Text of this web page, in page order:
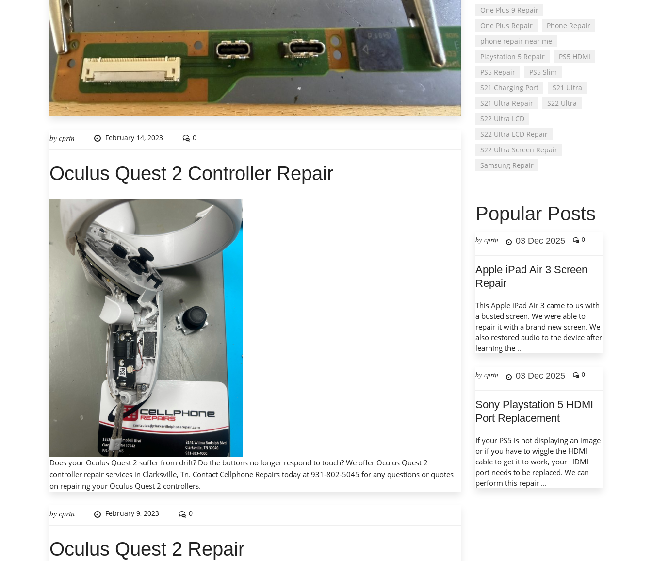
bycprtn February 14, 2023 0
Oculus Quest 2 Controller Repair
Does your Oculus Quest 2 suffer from drift? Do the buttons no longer respond to touch? We offer Oculus Quest 2
controller repair services in Clarksville, Tn. Contact Cellphone Repairs today at 931-802-5045 for any questions or quotes
on repairing your Oculus Quest 2 controllers.
bycprtn February 9, 2023 0
Oculus Quest 2 Repair
One Plus 9 Repair
One Plus Repair
Phone Repair
phone repair near me
Playstation 5 Repair
PS5 HDMI
PS5 Repair
PS5 Slim
S21 Charging Port
S21 Ultra
S21 Ultra Repair
S22 Ultra
S22 Ultra LCD
S22 Ultra LCD Repair
S22 Ultra Screen Repair
Samsung Repair
Popular Posts
by cprtn 03 Dec 2025 0
Apple iPad Air 3 Screen
Repair
This Apple iPad Air 3 came to us with
a busted screen. We were able to
repair it with a brand new screen. We
also restored audio to the device after
learning the ...
by cprtn 03 Dec 2025 0
Sony Playstation 5 HDMI
Port Replacement
If your PS5 is not displaying an image
or if you have to wiggle the HDMI
cable to get it to work, your HDMI
port needs to be replaced. We can
perform this repair ...